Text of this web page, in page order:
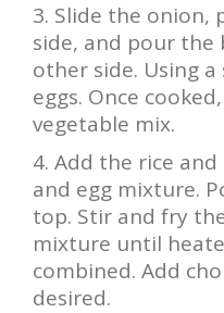
Slide the onion,
side, and pour the
other side. Using
eggs. Once
vegetable mix.
Add the rice
and egg mixture.
top. Stir and fry
mixture until
combined. Add
desired.